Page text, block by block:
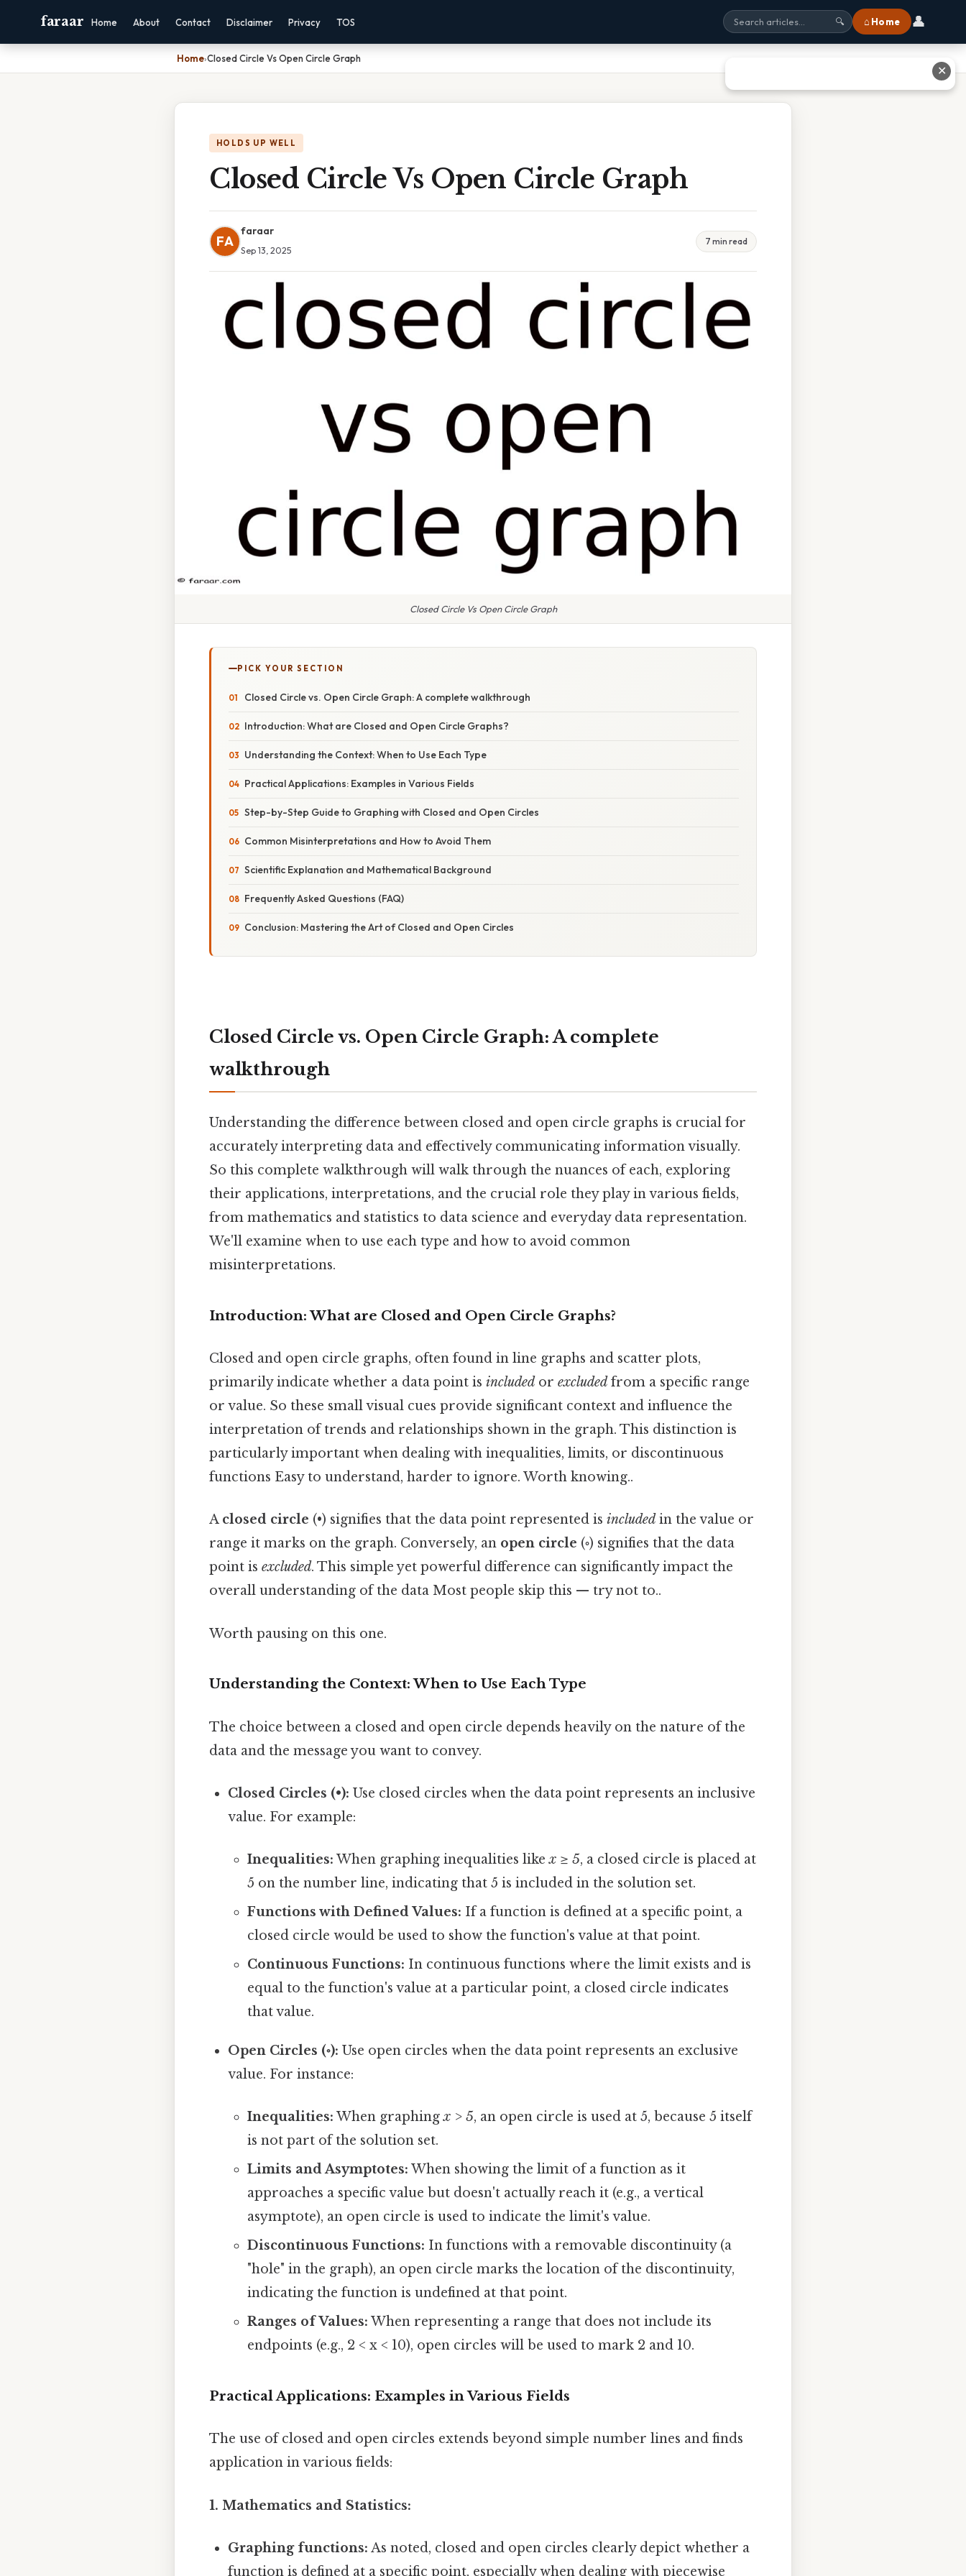
faraar Home About Contact Disclaimer Privacy TOS 🔍 ⌂ Home 👤
Home›Closed Circle Vs Open Circle Graph
HOLDS UP WELL
Closed Circle Vs Open Circle Graph
FA
faraar
Sep 13, 2025
7 min read
Closed Circle Vs Open Circle Graph
PICK YOUR SECTION
Closed Circle vs. Open Circle Graph: A complete walkthrough
Introduction: What are Closed and Open Circle Graphs?
Understanding the Context: When to Use Each Type
Practical Applications: Examples in Various Fields
Step-by-Step Guide to Graphing with Closed and Open Circles
Common Misinterpretations and How to Avoid Them
Scientific Explanation and Mathematical Background
Frequently Asked Questions (FAQ)
Conclusion: Mastering the Art of Closed and Open Circles
Closed Circle vs. Open Circle Graph: A complete
walkthrough
Understanding the difference between closed and open circle graphs is crucial for
accurately interpreting data and effectively communicating information visually.
So this complete walkthrough will walk through the nuances of each, exploring
their applications, interpretations, and the crucial role they play in various fields,
from mathematics and statistics to data science and everyday data representation.
We'll examine when to use each type and how to avoid common
misinterpretations.
Introduction: What are Closed and Open Circle Graphs?
Closed and open circle graphs, often found in line graphs and scatter plots,
primarily indicate whether a data point is included or excluded from a specific range
or value. So these small visual cues provide significant context and influence the
interpretation of trends and relationships shown in the graph. This distinction is
particularly important when dealing with inequalities, limits, or discontinuous
functions Easy to understand, harder to ignore. Worth knowing..
A closed circle (•) signifies that the data point represented is included in the value or
range it marks on the graph. Conversely, an open circle (◦) signifies that the data
point is excluded. This simple yet powerful difference can significantly impact the
overall understanding of the data Most people skip this — try not to..
Worth pausing on this one.
Understanding the Context: When to Use Each Type
The choice between a closed and open circle depends heavily on the nature of the
data and the message you want to convey.
Closed Circles (•): Use closed circles when the data point represents an inclusive
value. For example:
Inequalities: When graphing inequalities likex ≥ 5, a closed circle is placed at
5 on the number line, indicating that 5 is included in the solution set.
Functions with Defined Values: If a function is defined at a specific point, a
closed circle would be used to show the function's value at that point.
Continuous Functions: In continuous functions where the limit exists and is
equal to the function's value at a particular point, a closed circle indicates
that value.
Open Circles (◦): Use open circles when the data point represents an exclusive
value. For instance:
Inequalities: When graphingx > 5, an open circle is used at 5, because 5 itself
is not part of the solution set.
Limits and Asymptotes: When showing the limit of a function as it
approaches a specific value but doesn't actually reach it (e.g., a vertical
asymptote), an open circle is used to indicate the limit's value.
Discontinuous Functions: In functions with a removable discontinuity (a
"hole" in the graph), an open circle marks the location of the discontinuity,
indicating the function is undefined at that point.
Ranges of Values: When representing a range that does not include its
endpoints (e.g., 2 < x < 10), open circles will be used to mark 2 and 10.
Practical Applications: Examples in Various Fields
The use of closed and open circles extends beyond simple number lines and finds
application in various fields:
1. Mathematics and Statistics:
Graphing functions: As noted, closed and open circles clearly depict whether a
function is defined at a specific point, especially when dealing with piecewise
✕